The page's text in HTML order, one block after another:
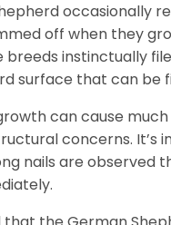
occasionally
off when they
breeds instinctually
surface that can be
can cause
concerns. It’s
nails are observed